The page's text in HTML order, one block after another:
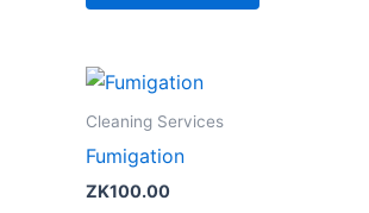
Cleaning Services
Fumigation
ZK100.00